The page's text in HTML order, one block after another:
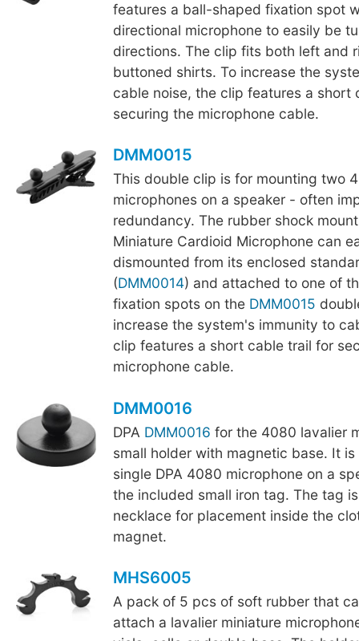
features a ball-shaped fixation spot
directional microphone to easily be
directions. The clip fits both left and
buttoned shirts. To increase the
cable noise, the clip features a short
securing the microphone cable.
DMM0015
This double clip is for mounting two
microphones on a speaker - often
redundancy. The rubber shock
Miniature Cardioid Microphone can
dismounted from its enclosed
(DMM0014) and attached to one of
fixation spots on the DMM0015
increase the system's immunity to
clip features a short cable trail for
microphone cable.
DMM0016
DPA DMM0016 for the 4080 lavalier
small holder with magnetic base. It
single DPA 4080 microphone on a
the included small iron tag. The tag
necklace for placement inside the
magnet.
MHS6005
A pack of 5 pcs of soft rubber that
attach a lavalier miniature